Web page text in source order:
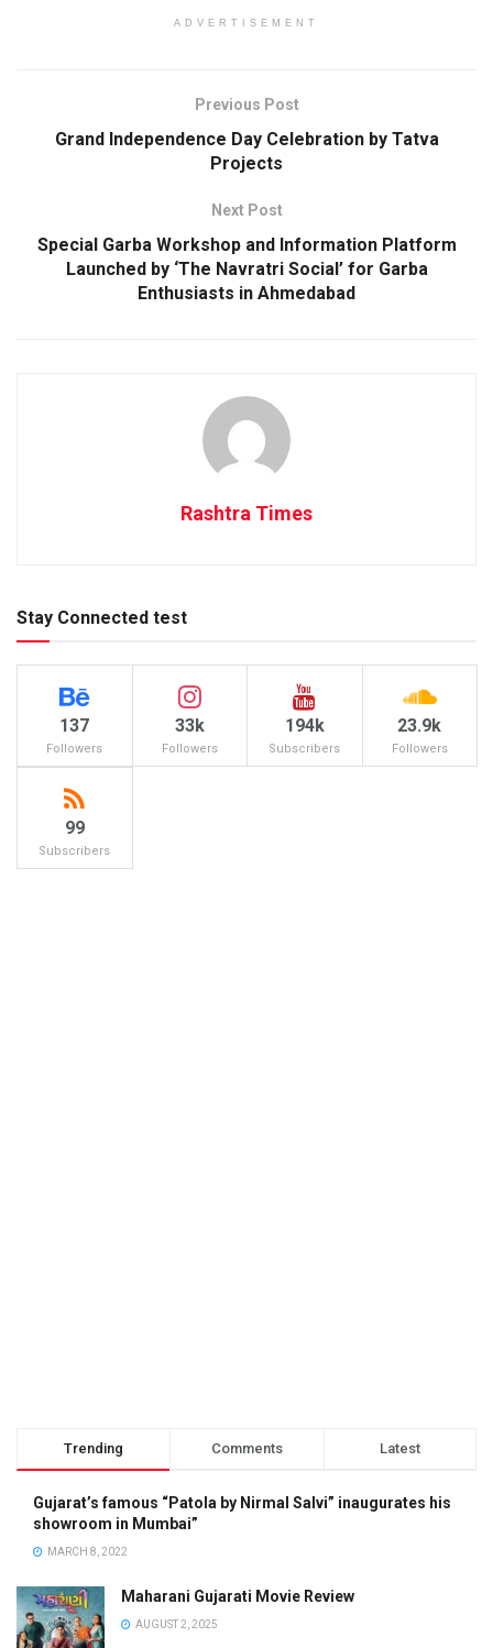
ADVERTISEMENT
Previous Post
Grand Independence Day Celebration by Tatva
Projects
Next Post
Special Garba Workshop and Information Platform
Launched by ‘The Navratri Social’ for Garba
Enthusiasts in Ahmedabad
Rashtra Times
Stay Connected test
137
Followers
33k
Followers
194k
Subscribers
23.9k
Followers
99
Subscribers
Trending Comments Latest
Gujarat’s famous “Patola by Nirmal Salvi” inaugurates his
showroom in Mumbai”
MARCH 8, 2022
Maharani Gujarati Movie Review
AUGUST 2, 2025